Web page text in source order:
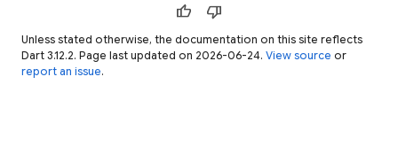
thumb_up thumb_down
Unless stated otherwise, the documentation on this site reflects
Dart 3.12.2. Page last updated on 2026-06-24. View source or
report an issue.